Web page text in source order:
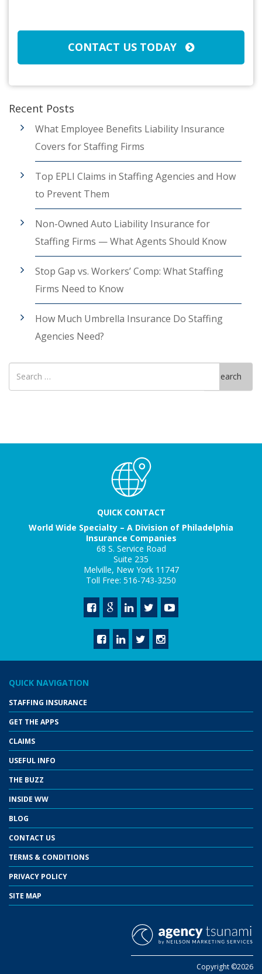
CONTACT US TODAY
Recent Posts
What Employee Benefits Liability Insurance
Covers for Staffing Firms
Top EPLI Claims in Staffing Agencies and How
to Prevent Them
Non-Owned Auto Liability Insurance for
Staffing Firms — What Agents Should Know
Stop Gap vs. Workers’ Comp: What Staffing
Firms Need to Know
How Much Umbrella Insurance Do Staffing
Agencies Need?
Search
for
Search
QUICK CONTACT
World Wide Specialty – A Division of Philadelphia
Insurance Companies
68 S. Service Road
Suite 235
Melville, New York 11747
Toll Free: 516-743-3250
QUICK NAVIGATION
STAFFING INSURANCE
GET THE APPS
CLAIMS
USEFUL INFO
THE BUZZ
INSIDE WW
BLOG
CONTACT US
TERMS & CONDITIONS
PRIVACY POLICY
SITE MAP
Copyright ©2026